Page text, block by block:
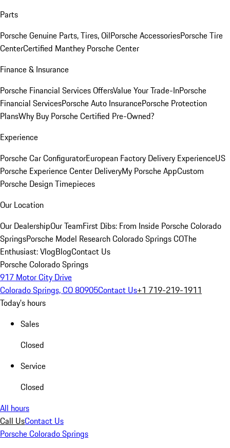
Parts
Porsche Genuine Parts, Tires, OilPorsche AccessoriesPorsche Tire
CenterCertified Manthey Porsche Center
Finance & Insurance
Porsche Financial Services OffersValue Your Trade-InPorsche
Financial ServicesPorsche Auto InsurancePorsche Protection
PlansWhy Buy Porsche Certified Pre-Owned?
Experience
Porsche Car ConfiguratorEuropean Factory Delivery ExperienceUS
Porsche Experience Center DeliveryMy Porsche AppCustom
Porsche Design Timepieces
Our Location
Our DealershipOur TeamFirst Dibs: From Inside Porsche Colorado
SpringsPorsche Model Research Colorado Springs COThe
Enthusiast: VlogBlogContact Us
Porsche Colorado Springs
917 Motor City Drive
Colorado Springs, CO 80905Contact Us+1 719-219-1911
Today's hours
Sales
Closed
Service
Closed
All hours
Call UsContact Us
Porsche Colorado Springs